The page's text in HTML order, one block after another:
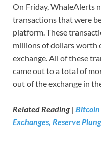
On Friday, WhaleAlerts
transactions that were
platform. These
millions of dollars worth
exchange. All of these
came out to a total of
out of the exchange in
Related Reading | Bitcoin
Exchanges, Reserve